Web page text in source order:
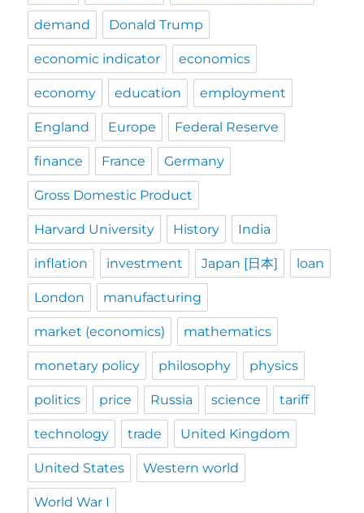
demand Donald Trump
economic indicator economics
economy education employment
England Europe Federal Reserve
finance France Germany
Gross Domestic Product
Harvard University History India
inflation investment Japan [日本] loan
London manufacturing
market (economics) mathematics
monetary policy philosophy physics
politics price Russia science tariff
technology trade United Kingdom
United States Western world
World War I